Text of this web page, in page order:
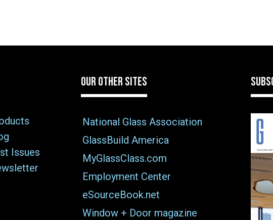
Issues
OUR OTHER SITES
National Glass Association
GlassBuild America
MyGlassClass.com
Employment Center
eSourceBook.net
Window + Door magazine